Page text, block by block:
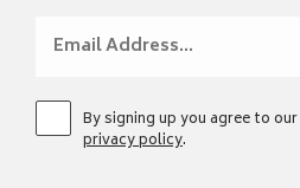
By signing up you agree to our
privacy policy.